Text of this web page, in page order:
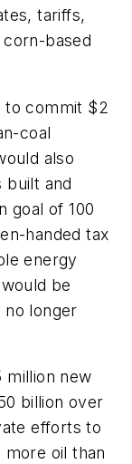
tariffs,
based
to commit $2
coal
also
built and
goal of 100
handed tax
energy
be
no longer
million new
billion over
efforts to
oil than